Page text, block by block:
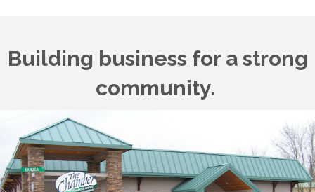
Building business for a strong
community.